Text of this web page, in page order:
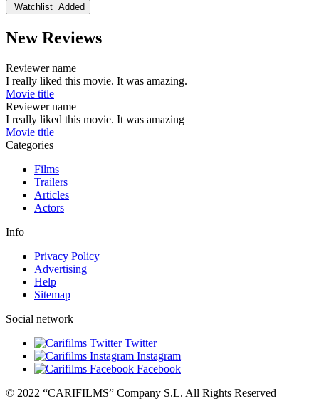
Watchlist Added
New Reviews
Reviewer name
I really liked this movie. It was amazing.
Movie title
Reviewer name
I really liked this movie. It was amazing
Movie title
Categories
Films
Trailers
Articles
Actors
Info
Privacy Policy
Advertising
Help
Sitemap
Social network
Twitter
Instagram
Facebook
© 2022 “CARIFILMS” Company S.L. All Rights Reserved